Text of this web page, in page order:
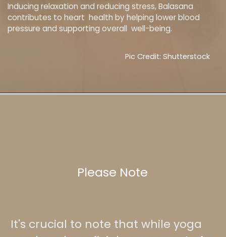
Inducing relaxation and reducing stress, Balasana
contributes to heart health by helping lower blood
pressure and supporting overall well-being.
Pic Credit: Shutterstock
It's crucial to note that while yoga
Please Note